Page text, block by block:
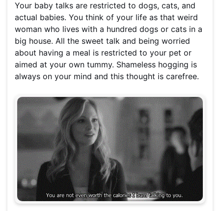
Your baby talks are restricted to dogs, cats, and
actual babies. You think of your life as that weird
woman who lives with a hundred dogs or cats in a
big house. All the sweet talk and being worried
about having a meal is restricted to your pet or
aimed at your own tummy. Shameless hogging is
always on your mind and this thought is carefree.